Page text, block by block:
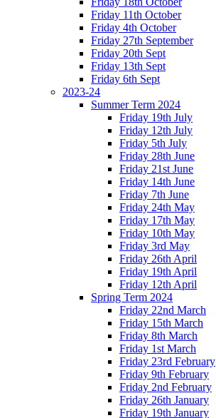
Friday 11th October
Friday 4th October
Friday 27th September
Friday 20th Sept
Friday 13th Sept
Friday 6th Sept
2023-24
Summer Term 2024
Friday 19th July
Friday 12th July
Friday 5th July
Friday 28th June
Friday 21st June
Friday 14th June
Friday 7th June
Friday 24th May
Friday 17th May
Friday 10th May
Friday 3rd May
Friday 26th April
Friday 19th April
Friday 12th April
Spring Term 2024
Friday 22nd March
Friday 15th March
Friday 8th March
Friday 1st March
Friday 23rd February
Friday 9th February
Friday 2nd February
Friday 26th January
Friday 19th January